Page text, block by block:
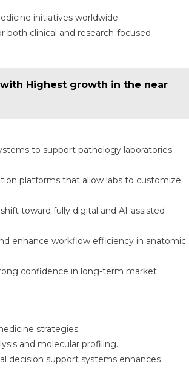
initiatives worldwide.
both clinical and research-focused
Highest growth in the near
to support pathology laboratories
platforms that allow labs to customize
toward fully digital and AI-assisted
enhance workflow efficiency in anatomic
confidence in long-term market
strategies.
and molecular profiling.
decision support systems enhances